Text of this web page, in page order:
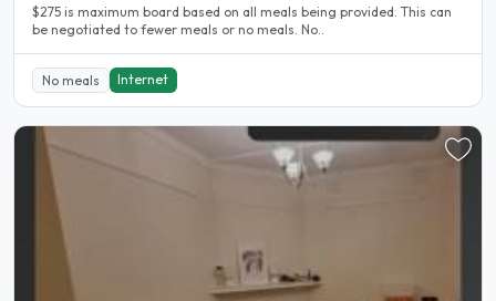
$275 is maximum board based on all meals being provided. This can
be negotiated to fewer meals or no meals. No..
No meals Internet